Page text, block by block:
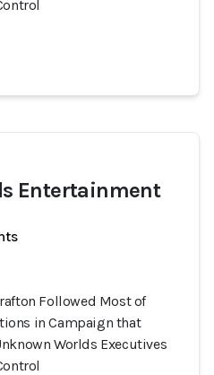
Entertainment
Followed Most of
in Campaign that
Worlds Executives